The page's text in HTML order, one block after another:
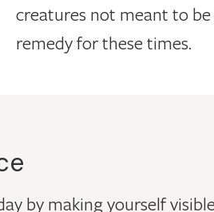
creatures not meant to
remedy for these times.
by making yourself